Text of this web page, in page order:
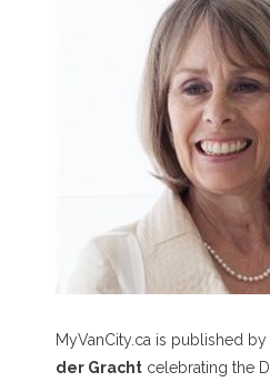
MyVanCity.ca is published by
der Gracht celebrating the